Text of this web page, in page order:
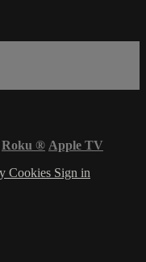
Roku ® Apple TV
Cookies Sign in